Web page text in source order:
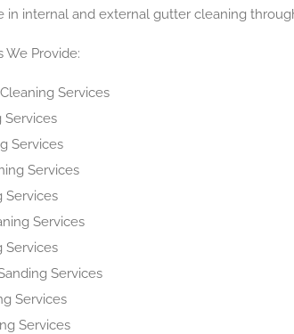
in internal and external gutter cleaning
We Provide:
Services
Services
Services
Services
Services
Services
Services
Services
Services
Services